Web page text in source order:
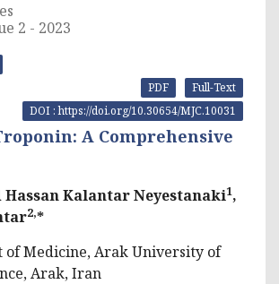
2 - 2023
Full-Text
PDF
DOI : https://doi.org/10.30654/MJC.10031
A Comprehensive
Hassan Kalantar Neyestanaki1,
2,*
of Medicine, Arak University of
Arak, Iran